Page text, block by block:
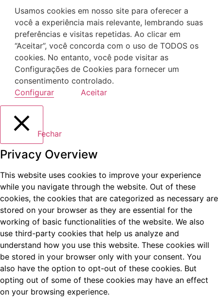
Usamos cookies em nosso site para oferecer a
você a experiência mais relevante, lembrando suas
preferências e visitas repetidas. Ao clicar em
“Aceitar”, você concorda com o uso de TODOS os
cookies. No entanto, você pode visitar as
Configurações de Cookies para fornecer um
consentimento controlado.
Configurar
Aceitar
Fechar
Privacy Overview
This website uses cookies to improve your experience
while you navigate through the website. Out of these
cookies, the cookies that are categorized as necessary are
stored on your browser as they are essential for the
working of basic functionalities of the website. We also
use third-party cookies that help us analyze and
understand how you use this website. These cookies will
be stored in your browser only with your consent. You
also have the option to opt-out of these cookies. But
opting out of some of these cookies may have an effect
on your browsing experience.